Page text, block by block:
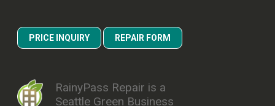
PRICE INQUIRY REPAIR FORM
RainyPass Repair is a
Seattle Green Business